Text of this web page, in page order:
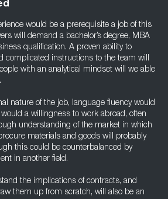
would be a prerequisite a job of this
will demand a bachelor’s degree, MBA
qualification. A proven ability to
complicated instructions to the team will
with an analytical mindset will we able
nature of the job, language fluency would
a willingness to work abroad, often
understanding of the market in which
materials and goods will probably
this could be counterbalanced by
in another field.
the implications of contracts, and
them up from scratch, will also be an